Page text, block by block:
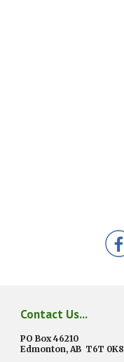
Contact Us...
PO Box 46210
Edmonton, AB T6T 0K8